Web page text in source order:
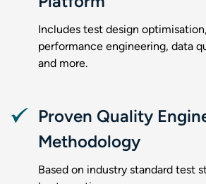
Includes test design
performance engineering, data
and more.
Proven Quality
Methodology
Based on industry standard test